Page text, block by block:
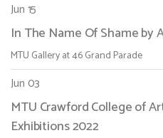
Jun 15
In The Name Of Shame by
MTU Gallery at 46 Grand Parade
Jun 03
MTU Crawford College of
Exhibitions 2022